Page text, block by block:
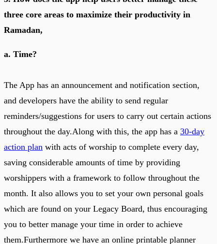
three core areas to maximize their productivity in
Ramadan,
a. Time?
The App has an announcement and notification section,
and developers have the ability to send regular
reminders/suggestions for users to carry out certain actions
throughout the day.Along with this, the app has a 30-day
action plan with acts of worship to complete every day,
saving considerable amounts of time by providing
worshippers with a framework to follow throughout the
month. It also allows you to set your own personal goals
which are found on your Legacy Board, thus encouraging
you to better manage your time in order to achieve
them.Furthermore we have an online printable planner